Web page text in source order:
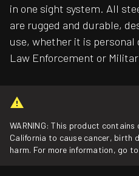
in one sight system. All
are rugged and durable,
use, whether it is personal
Law Enforcement or
WARNING: This product
California to cause cancer, birth
harm. For more information, go to